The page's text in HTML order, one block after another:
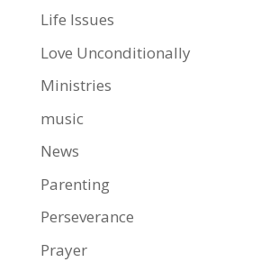
Life Issues
Love Unconditionally
Ministries
music
News
Parenting
Perseverance
Prayer